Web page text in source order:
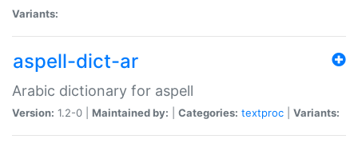
Variants:
aspell-dict-ar
Arabic dictionary for aspell
Version: 1.2-0 | Maintained by: Categories: textproc Variants: